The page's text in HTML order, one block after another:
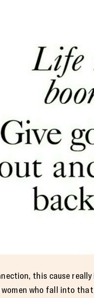
this cause
women who fall into